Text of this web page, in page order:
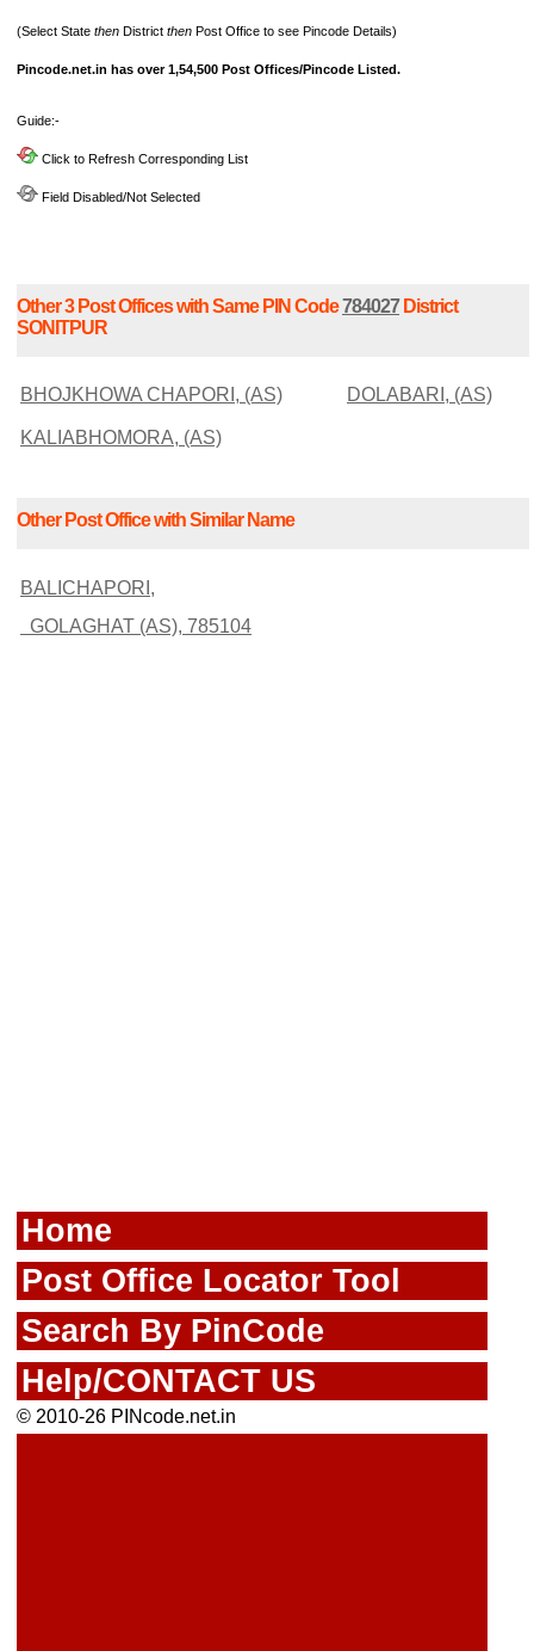
(Select State then District then Post Office to see Pincode Details)
Pincode.net.in has over 1,54,500 Post Offices/Pincode Listed.
Guide:-
Click to Refresh Corresponding List
Field Disabled/Not Selected
Other 3 Post Offices with Same PIN Code784027District
SONITPUR
BHOJKHOWA CHAPORI, (AS) DOLABARI, (AS)
KALIABHOMORA, (AS)
Other Post Office with Similar Name
BALICHAPORI,
GOLAGHAT (AS), 785104
Home
Post Office Locator Tool
Search By PinCode
Help/CONTACT US
© 2010-26 PINcode.net.in